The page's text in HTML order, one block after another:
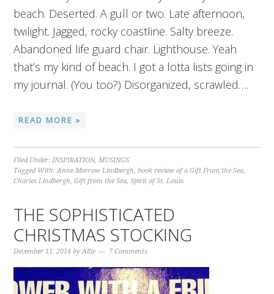
beach. Deserted. A gull or two. Late afternoon,
twilight. Jagged, rocky coastline. Salty breeze.
Abandoned life guard chair. Lighthouse. Yeah
that’s my kind of beach. I got a lotta lists going in
my journal. (You too?) Disorganized, scrawled….
READ MORE »
Filed Under:INSPIRATION,MUSINGS
Tagged With:Anne Morrow Lindbergh,book review of a Gift From the Sea,
Charles Lindbergh,Gift from the Sea,Spirit of St. Louis
THE SOPHISTICATED
CHRISTMAS STOCKING
December 11, 2014 byAllie 7 Comments